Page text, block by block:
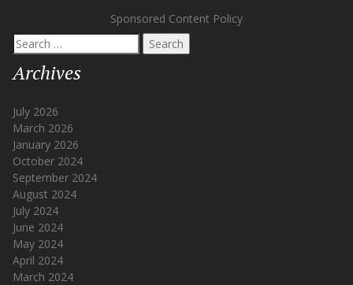
Sponsored Content Policy
Search
for:
Archives
July 2026
March 2026
January 2026
October 2024
September 2024
August 2024
July 2024
June 2024
May 2024
April 2024
March 2024